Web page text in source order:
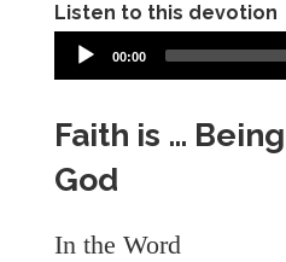
Listen to this devotion
00:00
Faith is …
God
In the Word